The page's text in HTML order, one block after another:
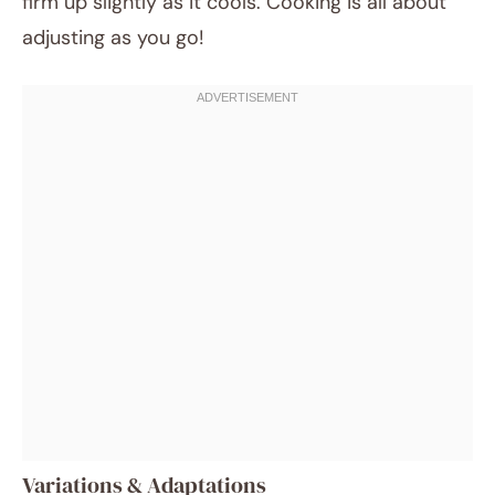
adjusting as you go!
Variations & Adaptations